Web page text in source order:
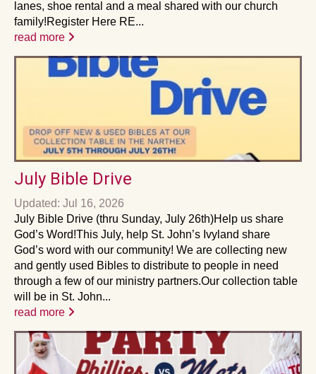
lanes, shoe rental and a meal shared with our church
family!Register Here RE...
read more
July Bible Drive
Updated: Jul 16, 2026
July Bible Drive (thru Sunday, July 26th)Help us share
God’s Word!This July, help St. John’s Ivyland share
God’s word with our community! We are collecting new
and gently used Bibles to distribute to people in need
through a few of our ministry partners.Our collection table
will be in St. John...
read more